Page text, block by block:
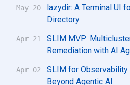
May 20
lazydir: A Terminal UI
Directory
Apr 21
SLIM MVP:
Remediation with AI
Apr 02
SLIM for Observability
Beyond Agentic AI